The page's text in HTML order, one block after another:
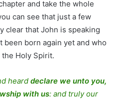
and take the whole
can see that just a few
clear that John is speaking
been born again yet and who
Holy Spirit.
heard declare we unto you,
with us: and truly our